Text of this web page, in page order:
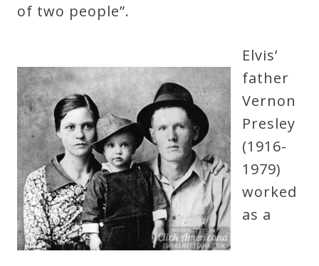
Contact
of two people”.
Elvis’
father
Vernon
Presley
(1916-
1979)
worked
as a